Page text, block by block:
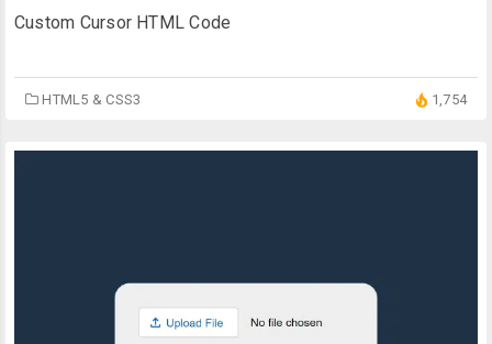
Custom Cursor HTML Code
HTML5 & CSS3 1,754